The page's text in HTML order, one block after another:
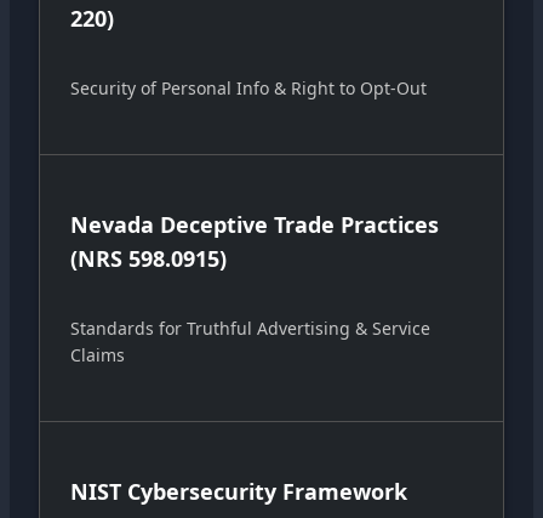
220)
Security of Personal Info & Right to Opt-Out
Nevada Deceptive Trade Practices
(NRS 598.0915)
Standards for Truthful Advertising & Service
Claims
NIST Cybersecurity Framework